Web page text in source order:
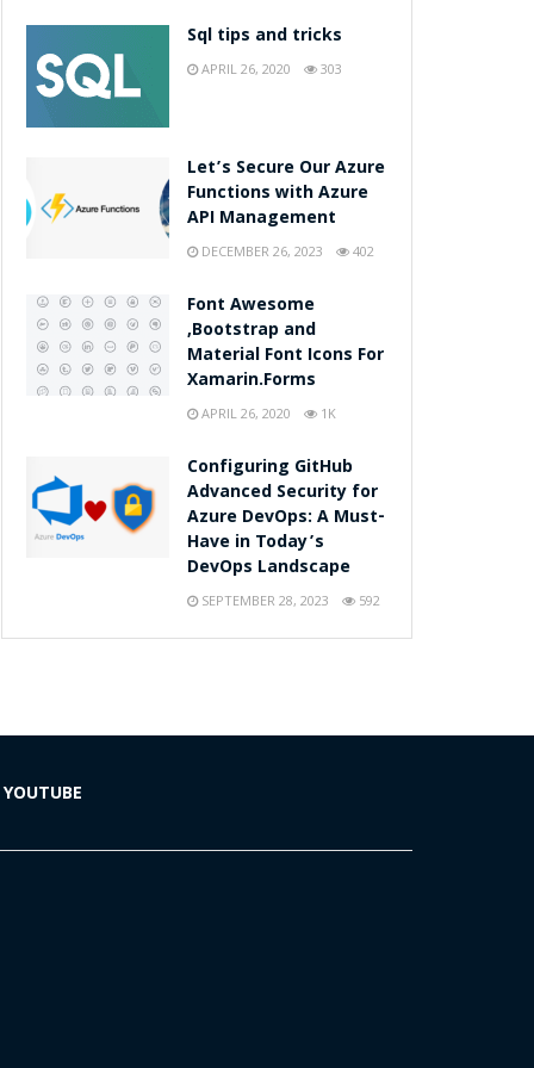
Sql tips and tricks
APRIL 26, 2020 303
Let’s Secure Our Azure
Functions with Azure
API Management
DECEMBER 26, 2023 402
Font Awesome
,Bootstrap and
Material Font Icons For
Xamarin.Forms
APRIL 26, 2020 1K
Configuring GitHub
Advanced Security for
Azure DevOps: A Must-
Have in Today’s
DevOps Landscape
SEPTEMBER 28, 2023 592
YOUTUBE